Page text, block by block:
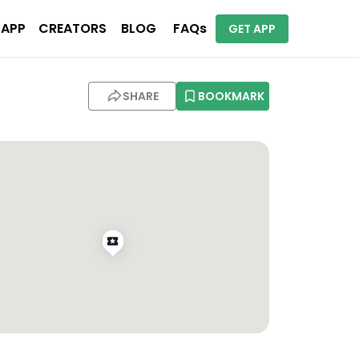
CREATORS BLOG FAQs GET APP
SHARE BOOKMARK